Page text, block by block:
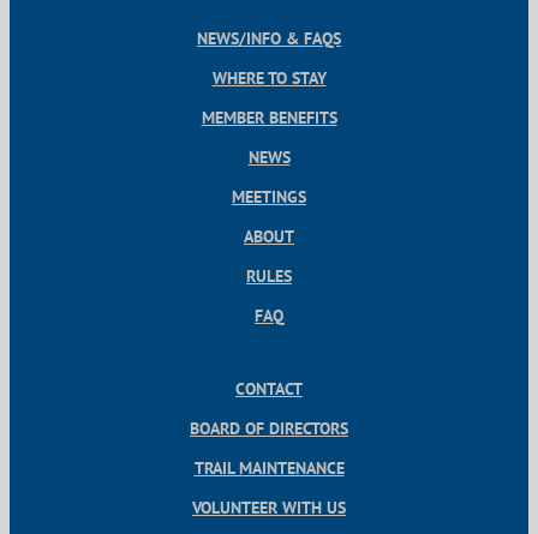
NEWS/INFO & FAQS
WHERE TO STAY
MEMBER BENEFITS
NEWS
MEETINGS
ABOUT
RULES
FAQ
CONTACT
BOARD OF DIRECTORS
TRAIL MAINTENANCE
VOLUNTEER WITH US